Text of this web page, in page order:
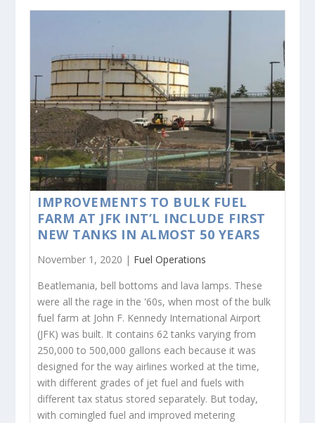
IMPROVEMENTS TO BULK FUEL
FARM AT JFK INT’L INCLUDE FIRST
NEW TANKS IN ALMOST 50 YEARS
November 1, 2020 | Fuel Operations
Beatlemania, bell bottoms and lava lamps. These
were all the rage in the '60s, when most of the bulk
fuel farm at John F. Kennedy International Airport
(JFK) was built. It contains 62 tanks varying from
250,000 to 500,000 gallons each because it was
designed for the way airlines worked at the time,
with different grades of jet fuel and fuels with
different tax status stored separately. But today,
with comingled fuel and improved metering